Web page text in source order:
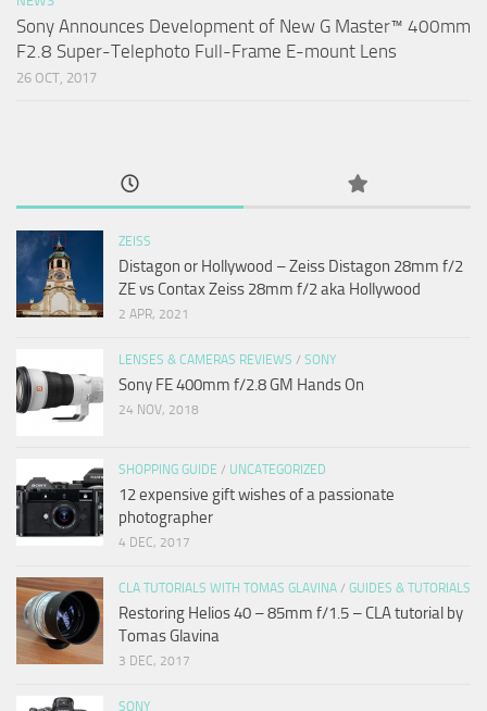
Sony Announces Development of New G Master™ 400mm
F2.8 Super-Telephoto Full-Frame E-mount Lens
26 OCT, 2017
ZEISS
Distagon or Hollywood – Zeiss Distagon 28mm f/2
ZE vs Contax Zeiss 28mm f/2 aka Hollywood
2 APR, 2021
LENSES & CAMERAS REVIEWS / SONY
Sony FE 400mm f/2.8 GM Hands On
24 NOV, 2018
SHOPPING GUIDE / UNCATEGORIZED
12 expensive gift wishes of a passionate
photographer
4 DEC, 2017
CLA TUTORIALS WITH TOMAS GLAVINA / GUIDES & TUTORIALS
Restoring Helios 40 – 85mm f/1.5 – CLA tutorial by
Tomas Glavina
3 DEC, 2017
SONY